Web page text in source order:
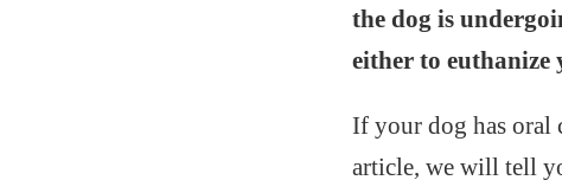
the dog is
either to euthanize
If your dog has oral
article, we will tell